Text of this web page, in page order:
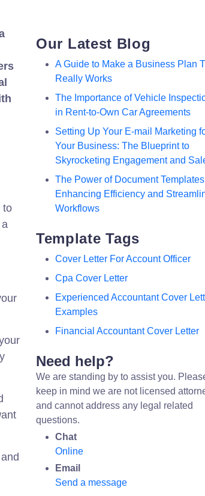
to
Our Latest Blog
A Guide to Make a Business Plan
Really Works
The Importance of Vehicle
in Rent-to-Own Car Agreements
Setting Up Your E-mail Marketing
Your Business: The Blueprint to
Skyrocketing Engagement and
The Power of Document
Enhancing Efficiency and
Workflows
Template Tags
Cover Letter For Account Officer
Cpa Cover Letter
Experienced Accountant Cover
Examples
Financial Accountant Cover Letter
Need help?
We are standing by to assist you.
keep in mind we are not licensed
and cannot address any legal related
questions.
Chat
Online
Email
Send a message